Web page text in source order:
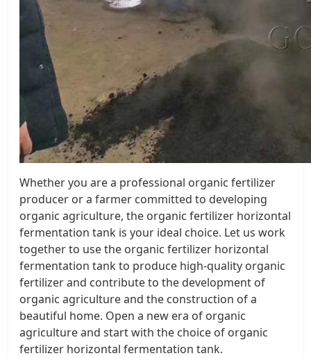
Whether you are a professional organic fertilizer
producer or a farmer committed to developing
organic agriculture, the organic fertilizer horizontal
fermentation tank is your ideal choice. Let us work
together to use the organic fertilizer horizontal
fermentation tank to produce high-quality organic
fertilizer and contribute to the development of
organic agriculture and the construction of a
beautiful home. Open a new era of organic
agriculture and start with the choice of organic
fertilizer horizontal fermentation tank.